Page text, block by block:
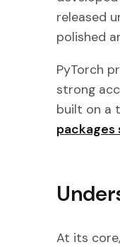
released
polished
PyTorch
strong
built on a
packages
At its